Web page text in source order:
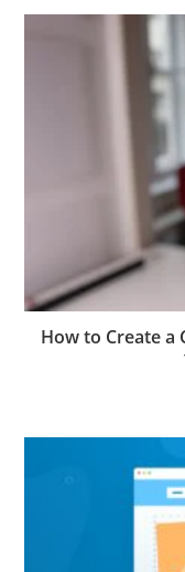
How to Create a